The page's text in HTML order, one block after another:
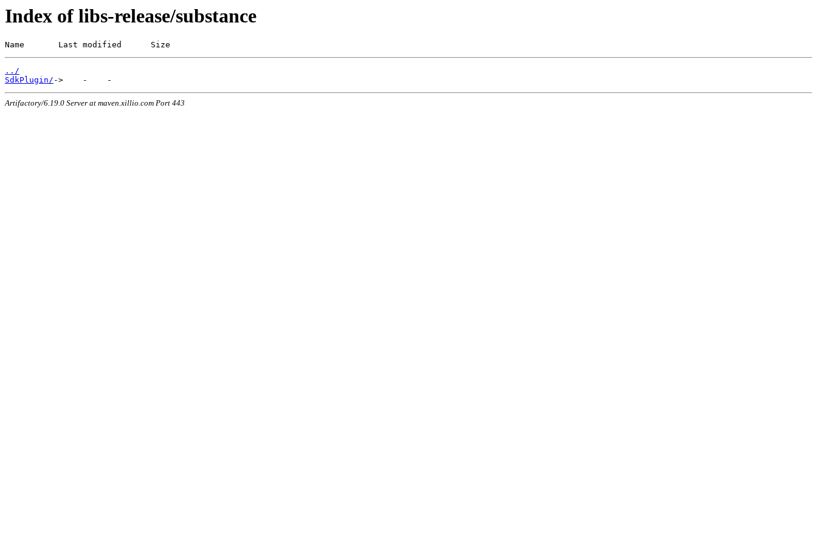
Index of libs-release/substance
Name       Last modified      Size
../
SdkPlugin/
Artifactory/6.19.0 Server at maven.xillio.com Port 443